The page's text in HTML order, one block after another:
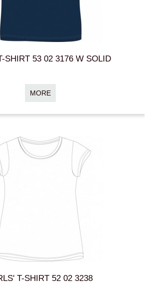
SHIRT 53 02 3176 W SOLID
MORE
T-SHIRT 52 02 3238